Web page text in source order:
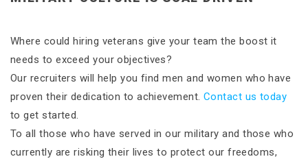
Where could hiring veterans give your team the boost it
needs to exceed your objectives?
Our recruiters will help you find men and women who have
proven their dedication to achievement. Contact us today
to get started.
To all those who have served in our military and those who
currently are risking their lives to protect our freedoms,